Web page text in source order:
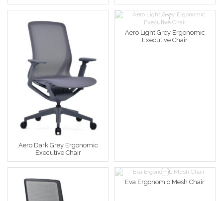
Aero Dark Grey Ergonomic
Executive Chair
Aero Light Grey Ergonomic
Executive Chair
Eva Ergonomic Mesh Chair